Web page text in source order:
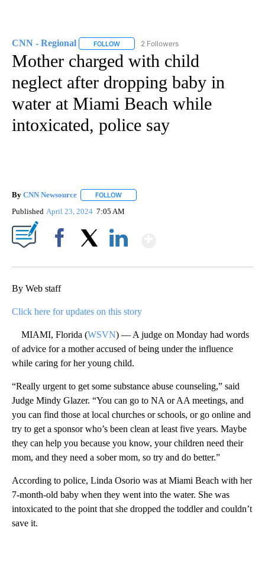
CNN - Regional FOLLOW FOLLOW "CNN - REGIONAL" TO RECEIVE
2 Followers
Mother charged with child
neglect after dropping baby in
water at Miami Beach while
intoxicated, police say
By CNN Newsource FOLLOW
Published April 23, 2024 7:05 AM
By Web staff
Click here for updates on this story
MIAMI, Florida (WSVN) — A judge on Monday had words
of advice for a mother accused of being under the influence
while caring for her young child.
“Really urgent to get some substance abuse counseling,” said
Judge Mindy Glazer. “You can go to NA or AA meetings, and
you can find those at local churches or schools, or go online and
try to get a sponsor who’s been clean at least five years. Maybe
they can help you because you know, your children need their
mom, and they need a sober mom, so try and do better.”
According to police, Linda Osorio was at Miami Beach with her
7-month-old baby when they went into the water. She was
intoxicated to the point that she dropped the toddler and couldn’t
save it.